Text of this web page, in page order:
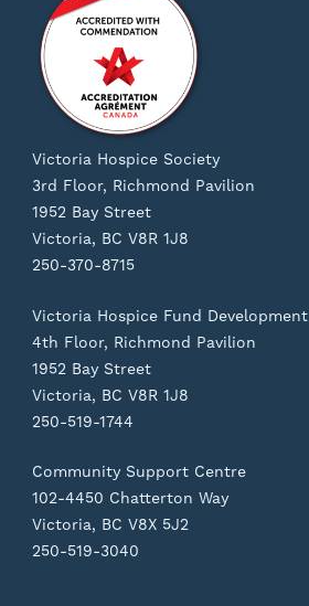
Victoria Hospice Society
3rd Floor, Richmond Pavilion
1952 Bay Street
Victoria, BC V8R 1J8
250-370-8715
Victoria Hospice Fund Development
4th Floor, Richmond Pavilion
1952 Bay Street
Victoria, BC V8R 1J8
250-519-1744
Community Support Centre
102-4450 Chatterton Way
Victoria, BC V8X 5J2
250-519-3040